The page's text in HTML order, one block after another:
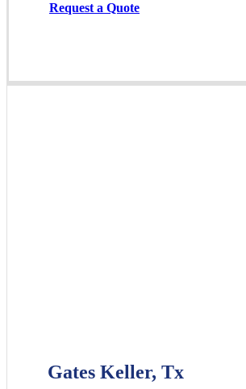
Request a Quote
Gates Keller, Tx